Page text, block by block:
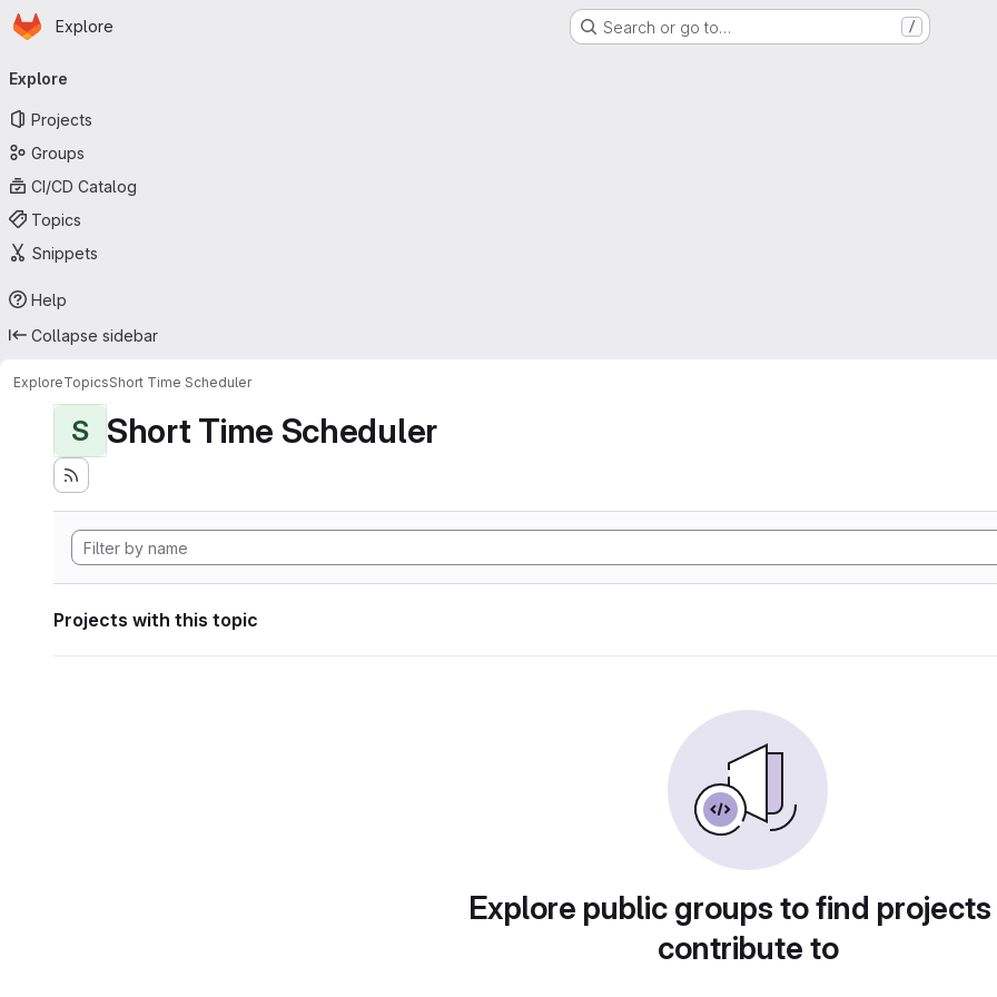
Skip to main content
Homepage
Explore Search or go to… /
navigation
Explore
Projects
Groups
CI/CD Catalog
Topics
Snippets
Help
Collapse sidebar
ExploreTopicsShort Time Scheduler
S Short Time Scheduler
Projects with this topic
Explore public groups to find
contribute to